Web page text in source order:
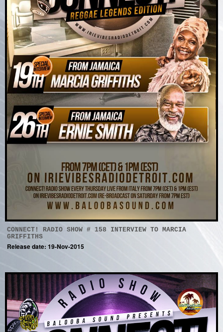
CONNECT! RADIO SHOW # 158 INTERVIEW TO MARCIA
GRIFFITHS
Release date: 19-Nov-2015